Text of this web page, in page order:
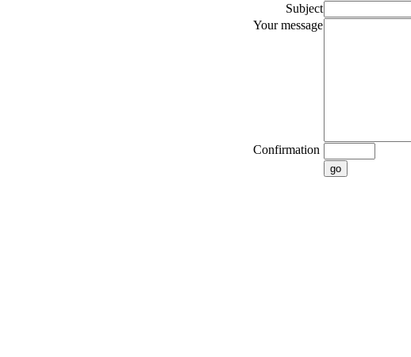
Subject
Your message
Confirmation
go